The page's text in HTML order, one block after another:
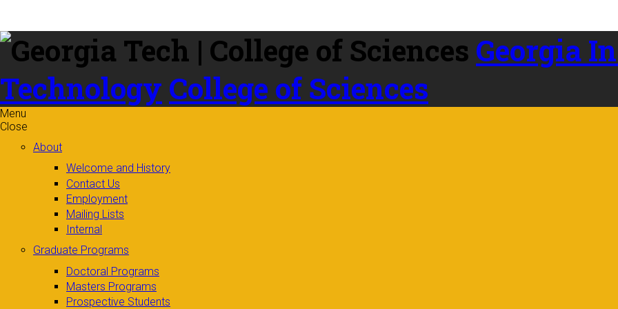
content
Georgia
Technology College of Sciences
Menu
Close
About
Welcome and History
Contact Us
Employment
Mailing Lists
Internal
Graduate Programs
Doctoral Programs
Masters Programs
Prospective Students